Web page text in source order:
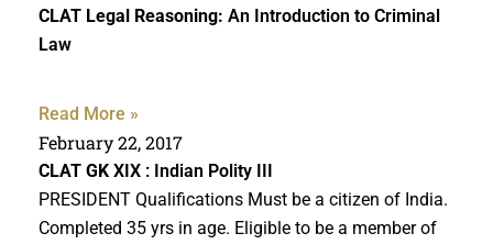
CLAT Legal Reasoning: An Introduction to Criminal
Law
Read More »
February 22, 2017
CLAT GK XIX : Indian Polity III
PRESIDENT Qualifications Must be a citizen of India.
Completed 35 yrs in age. Eligible to be a member of